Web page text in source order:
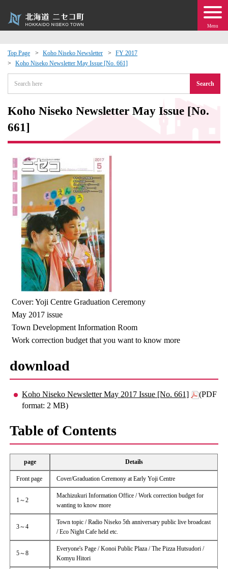
Menu
Top Page Koho Niseko Newsletter
FY 2017
Koho Niseko Newsletter May Issue [No. 661]
Search
Koho Niseko Newsletter May Issue [No.
661]
Cover: Yoji Centre Graduation Ceremony
May 2017 issue
Town Development Information Room
Work correction budget that you want to know more
download
Koho Niseko Newsletter May 2017 Issue [No. 661]
(PDF
format: 2 MB)
Table of Contents
page Details
Front page Cover/Graduation Ceremony at Early Yoji Centre
1～2
Machizukuri Information Office / Work correction budget for
wanting to know more
3～4
Town topic / Radio Niseko 5th anniversary public live broadcast
/ Eco Night Cafe held etc.
5～8
Everyone's Page / Konoi Public Plaza / The Pizza Hutsudori /
Komyu Hitori
Exchange